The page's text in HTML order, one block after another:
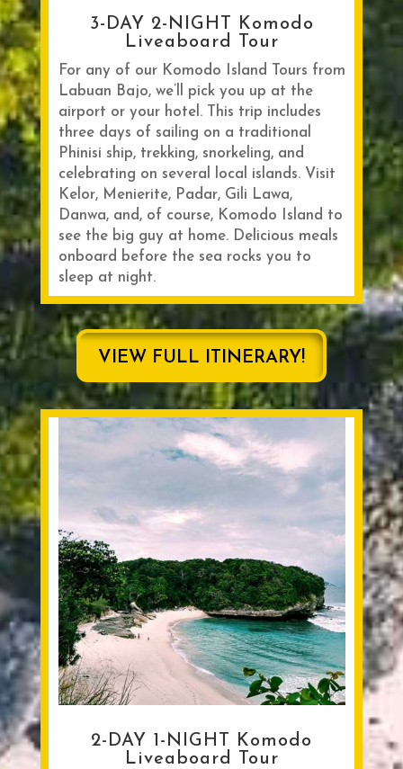
3-DAY 2-NIGHT Komodo
Liveaboard Tour
For any of our Komodo Island Tours from
Labuan Bajo, we’ll pick you up at the
airport or your hotel. This trip includes
three days of sailing on a traditional
Phinisi ship, trekking, snorkeling, and
celebrating on several local islands. Visit
Kelor, Menierite, Padar, Gili Lawa,
Danwa, and, of course, Komodo Island to
see the big guy at home. Delicious meals
onboard before the sea rocks you to
sleep at night.
VIEW FULL ITINERARY!
2-DAY 1-NIGHT Komodo
Liveaboard Tour